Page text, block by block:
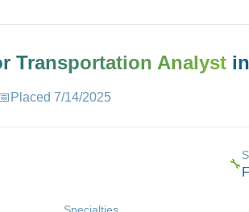
Transportation Analystin
📅 Placed 7/14/2025
🔧